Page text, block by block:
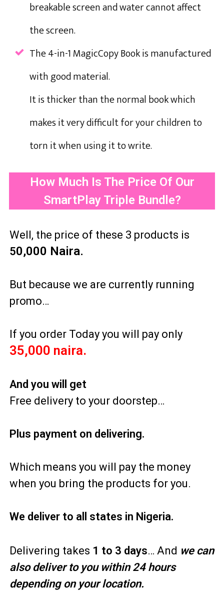
breakable screen and water cannot affect
the screen.
The 4-in-1 MagicCopy Book is manufactured
with good material.
It is thicker than the normal book which
makes it very difficult for your children to
torn it when using it to write.
How Much Is The Price Of Our
SmartPlay Triple Bundle?
Well, the price of these 3 products is
50,000 Naira.
But because we are currently running
promo…
If you order Today you will pay only
35,000 naira.
And you will get
Free delivery to your doorstep…
Plus payment on delivering.
Which means you will pay the money
when you bring the products for you.
We deliver to all states in Nigeria.
Delivering takes 1 to 3 days… And we can
also deliver to you within 24 hours
depending on your location.